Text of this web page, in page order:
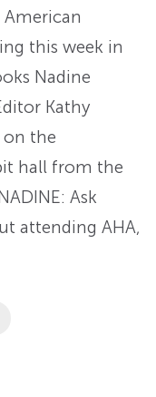
this week in
Nadine
Kathy
on the
hall from the
Ask
attending AHA,